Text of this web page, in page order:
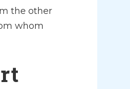
the other
whom
knowledgeable yet also
compassionate and caring.
advise me appropriately. I